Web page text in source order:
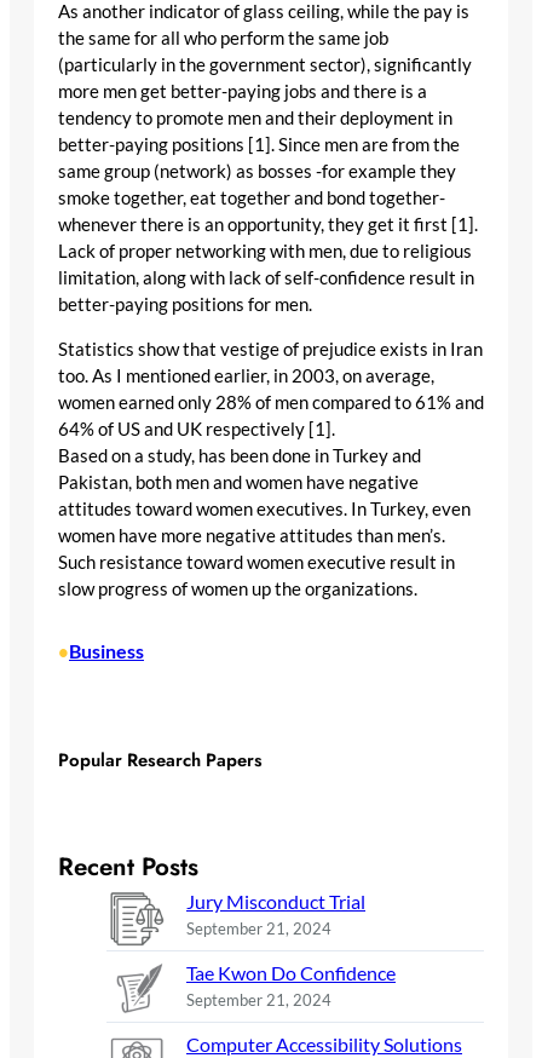
As another indicator of glass ceiling, while the pay is
the same for all who perform the same job
(particularly in the government sector), significantly
more men get better-paying jobs and there is a
tendency to promote men and their deployment in
better-paying positions [1]. Since men are from the
same group (network) as bosses -for example they
smoke together, eat together and bond together-
whenever there is an opportunity, they get it first [1].
Lack of proper networking with men, due to religious
limitation, along with lack of self-confidence result in
better-paying positions for men.
Statistics show that vestige of prejudice exists in Iran
too. As I mentioned earlier, in 2003, on average,
women earned only 28% of men compared to 61% and
64% of US and UK respectively [1].
Based on a study, has been done in Turkey and
Pakistan, both men and women have negative
attitudes toward women executives. In Turkey, even
women have more negative attitudes than men’s.
Such resistance toward women executive result in
slow progress of women up the organizations.
•Business
Popular Research Papers
Recent Posts
Jury Misconduct Trial
September 21, 2024
Tae Kwon Do Confidence
September 21, 2024
Computer Accessibility Solutions